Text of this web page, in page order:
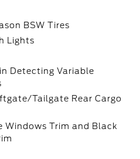
BSW Tires
Lights
Detecting Variable
Tailgate Rear Cargo
Windows Trim and Black